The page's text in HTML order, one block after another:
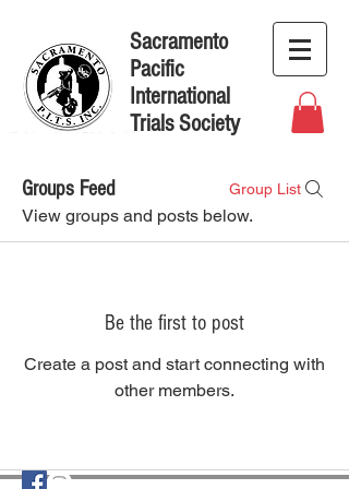
Sacramento
Pacific
International
Trials Society
Groups Feed Group List
View groups and posts below.
Be the first to post
Create a post and start connecting with
other members.